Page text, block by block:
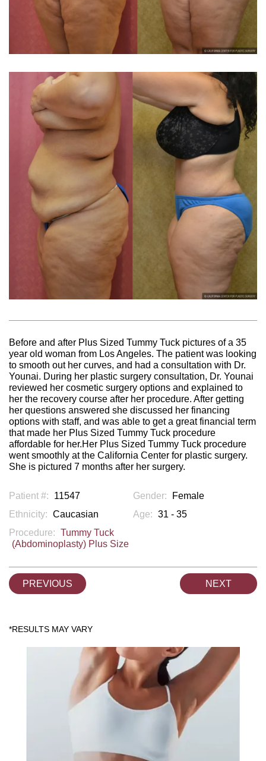
Before and after Plus Sized Tummy Tuck pictures of a 35
year old woman from Los Angeles. The patient was looking
to smooth out her curves, and had a consultation with Dr.
Younai. During her plastic surgery consultation, Dr. Younai
reviewed her cosmetic surgery options and explained to
her the recovery course after her procedure. After getting
her questions answered she discussed her financing
options with staff, and was able to get a great financial term
that made her Plus Sized Tummy Tuck procedure
affordable for her.Her Plus Sized Tummy Tuck procedure
went smoothly at the California Center for plastic surgery.
She is pictured 7 months after her surgery.
Patient #: 11547 Gender:
Female
Ethnicity: Caucasian Age: 31 - 35
Procedure: Tummy Tuck
(Abdominoplasty) Plus Size
PREVIOUS NEXT